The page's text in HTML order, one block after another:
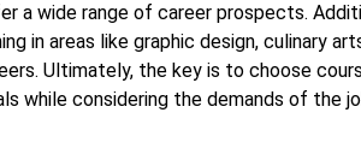
a wide range of career prospects.
in areas like graphic design, culinary
Ultimately, the key is to choose
while considering the demands of the